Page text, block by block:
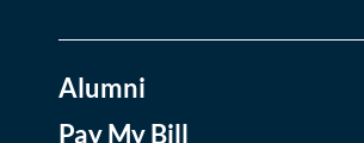
Alumni
Pay My Bill